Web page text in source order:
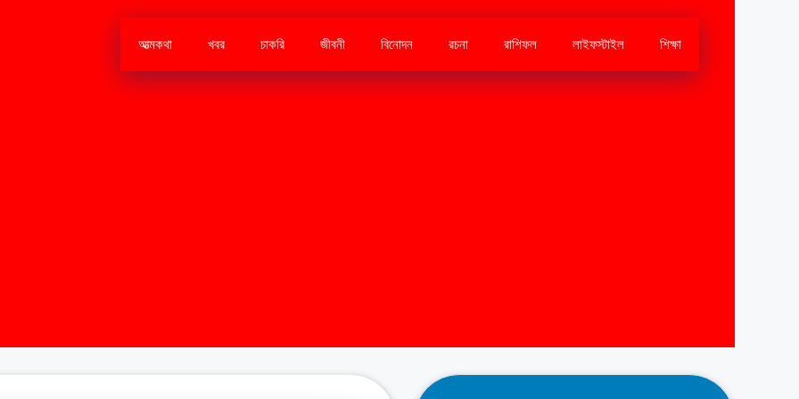
আত্মকথা খবর চাকরি জীবনী বিনোদন রচনা রাশিফল লাইফস্টাইল শিক্ষা